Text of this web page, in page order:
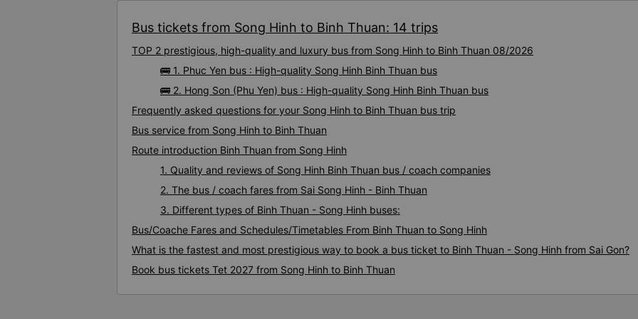
style. The time the car
Bus tickets from Song Hinh to Binh Thuan: 14 trips
TOP 2 prestigious, high-quality and luxury bus from Song Hinh to Binh Thuan 08/2026
🚌 1. Phuc Yen bus : High-quality Song Hinh Binh Thuan bus
🚌 2. Hong Son (Phu Yen) bus : High-quality Song Hinh Binh Thuan bus
Frequently asked questions for your Song Hinh to Binh Thuan bus trip
Bus service from Song Hinh to Binh Thuan
Route introduction Binh Thuan from Song Hinh
1. Quality and reviews of Song Hinh Binh Thuan bus / coach companies
2. The bus / coach fares from Sai Song Hinh - Binh Thuan
3. Different types of Binh Thuan - Song Hinh buses:
Bus/Coache Fares and Schedules/Timetables From Binh Thuan to Song Hinh
What is the fastest and most prestigious way to book a bus ticket to Binh Thuan - Song Hinh from Sai Gon?
Book bus tickets Tet 2027 from Song Hinh to Binh Thuan